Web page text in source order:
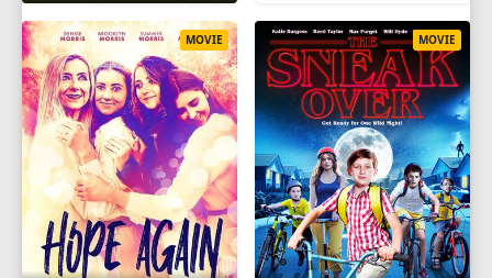
MOVIE MOVIE